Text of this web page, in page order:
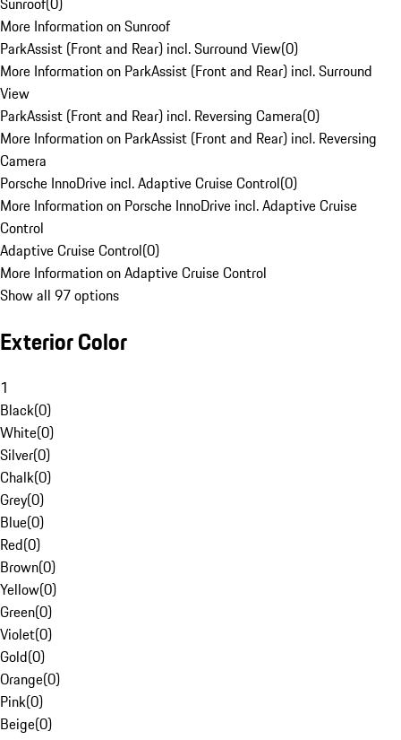
More Information on Sunroof
ParkAssist (Front and Rear) incl. Surround View(0)
More Information on ParkAssist (Front and Rear) incl. Surround
View
ParkAssist (Front and Rear) incl. Reversing Camera(0)
More Information on ParkAssist (Front and Rear) incl. Reversing
Camera
Porsche InnoDrive incl. Adaptive Cruise Control(0)
More Information on Porsche InnoDrive incl. Adaptive Cruise
Control
Adaptive Cruise Control(0)
More Information on Adaptive Cruise Control
Show all 97 options
Exterior Color
1
Black(0)
White(0)
Silver(0)
Chalk(0)
Grey(0)
Blue(0)
Red(0)
Brown(0)
Yellow(0)
Green(0)
Violet(0)
Gold(0)
Orange(0)
Pink(0)
Beige(0)